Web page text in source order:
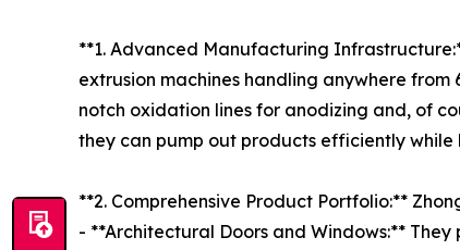
**1. Advanced Manufacturing
extrusion machines handling anywhere from
notch oxidation lines for anodizing and, of
they can pump out products efficiently
**2. Comprehensive Product Portfolio:**
- **Architectural Doors and Windows:**